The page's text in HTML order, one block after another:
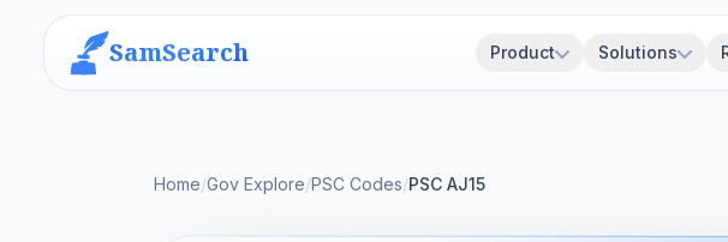
SamSearch Product Solutions
Home/Gov Explore/PSC Codes/PSC AJ15